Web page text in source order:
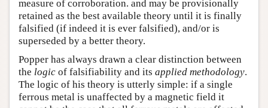
measure of corroboration. and may be provisionally
retained as the best available theory until it is finally
falsified (if indeed it is ever falsified), and/or is
superseded by a better theory.
Popper has always drawn a clear distinction between
the logic of falsifiability and its applied methodology.
The logic of his theory is utterly simple: if a single
ferrous metal is unaffected by a magnetic field it